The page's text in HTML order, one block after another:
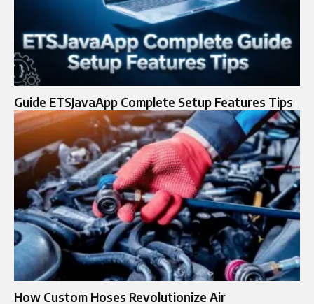
Guide ETSJavaApp Complete Setup Features Tips
How Custom Hoses Revolutionize Air